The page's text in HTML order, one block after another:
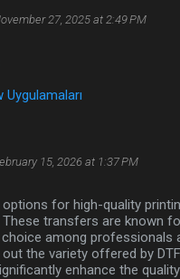
27, 2025 at 2:49 PM
15, 2026 at 1:37 PM
options for high-quality
transfers are known
among professionals
the variety offered by
enhance the